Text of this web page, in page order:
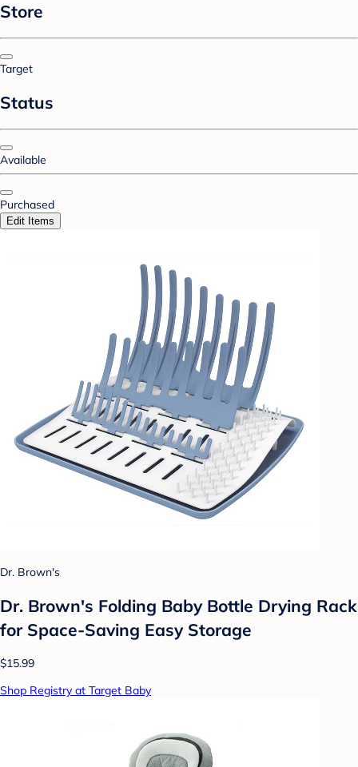
Store
Target
Status
Available
Purchased
Edit Items
Dr. Brown's
Dr. Brown's Folding Baby Bottle Drying Rack
for Space-Saving Easy Storage
$15.99
Shop Registry at Target Baby